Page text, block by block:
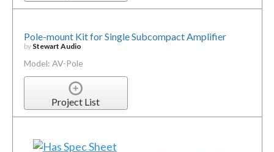
Pole-mount Kit for Single Subcompact Amplifier
by Stewart Audio
Model: AV-Pole
Project List